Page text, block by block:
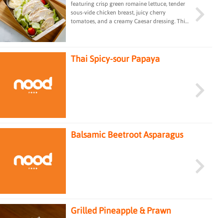
featuring crisp green romaine lettuce, tender
sous-vide chicken breast, juicy cherry
tomatoes, and a creamy Caesar dressing. This
Thai Spicy-sour Papaya
Balsamic Beetroot Asparagus
Grilled Pineapple & Prawn